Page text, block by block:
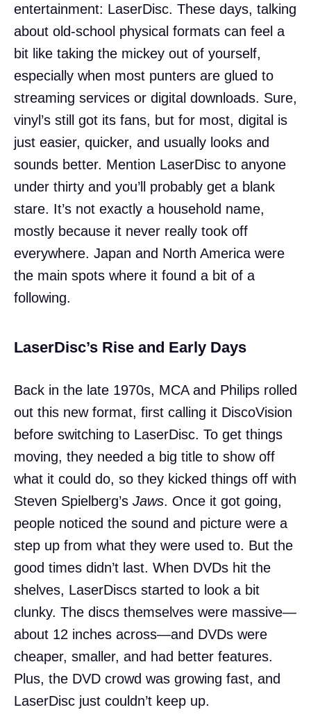
entertainment: LaserDisc. These days, talking
about old-school physical formats can feel a
bit like taking the mickey out of yourself,
especially when most punters are glued to
streaming services or digital downloads. Sure,
vinyl’s still got its fans, but for most, digital is
just easier, quicker, and usually looks and
sounds better. Mention LaserDisc to anyone
under thirty and you’ll probably get a blank
stare. It’s not exactly a household name,
mostly because it never really took off
everywhere. Japan and North America were
the main spots where it found a bit of a
following.
LaserDisc’s Rise and Early Days
Back in the late 1970s, MCA and Philips rolled
out this new format, first calling it DiscoVision
before switching to LaserDisc. To get things
moving, they needed a big title to show off
what it could do, so they kicked things off with
Steven Spielberg’s Jaws. Once it got going,
people noticed the sound and picture were a
step up from what they were used to. But the
good times didn’t last. When DVDs hit the
shelves, LaserDiscs started to look a bit
clunky. The discs themselves were massive—
about 12 inches across—and DVDs were
cheaper, smaller, and had better features.
Plus, the DVD crowd was growing fast, and
LaserDisc just couldn’t keep up.